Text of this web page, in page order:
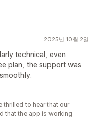
2025년 10월 2일
technical, even
plan, the support was
thrilled to hear that our
that the app is working